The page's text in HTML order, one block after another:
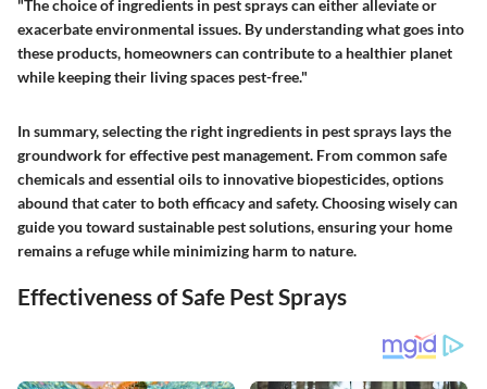
"The choice of ingredients in pest sprays can either alleviate or
exacerbate environmental issues. By understanding what goes into
these products, homeowners can contribute to a healthier planet
while keeping their living spaces pest-free."
In summary, selecting the right ingredients in pest sprays lays the
groundwork for effective pest management. From common safe
chemicals and essential oils to innovative biopesticides, options
abound that cater to both efficacy and safety. Choosing wisely can
guide you toward sustainable pest solutions, ensuring your home
remains a refuge while minimizing harm to nature.
Effectiveness of Safe Pest Sprays